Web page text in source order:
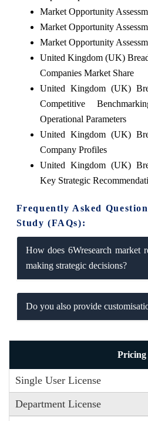
Market Opportunity
Market Opportunity
Market Opportunity
United Kingdom (UK)
Companies Market Share
United Kingdom (UK)
Competitive
Operational Parameters
United Kingdom (UK)
Company Profiles
United Kingdom (UK)
Key Strategic
Frequently Asked
Study (FAQs):
How does 6Wresearch market
making strategic decisions?
Do you also provide
Pricing
Single User License
Department License